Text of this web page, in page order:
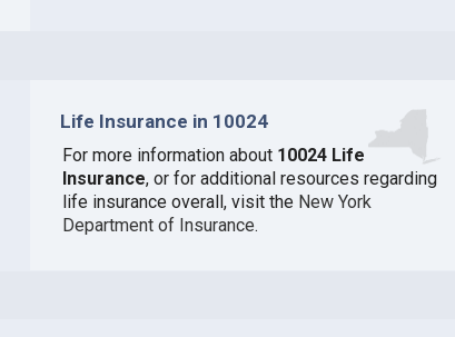
Life Insurance in 10024
For more information about 10024 Life
Insurance, or for additional resources regarding
life insurance overall, visit the New York
Department of Insurance.